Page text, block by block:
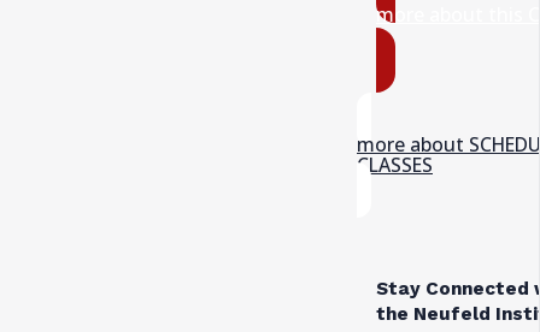
more about this
more about
CLASSES
Stay Connected
the Neufeld